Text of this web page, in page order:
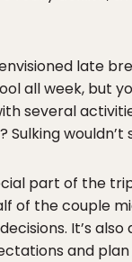
late
all week, but
several
Sulking
part of the
of the couple
It’s
and